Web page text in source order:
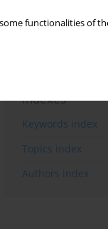
functionalities of
Multiple Slips on
Hydromagnetic
Cylinder with
Indexes
Keywords index
Topics index
Authors index